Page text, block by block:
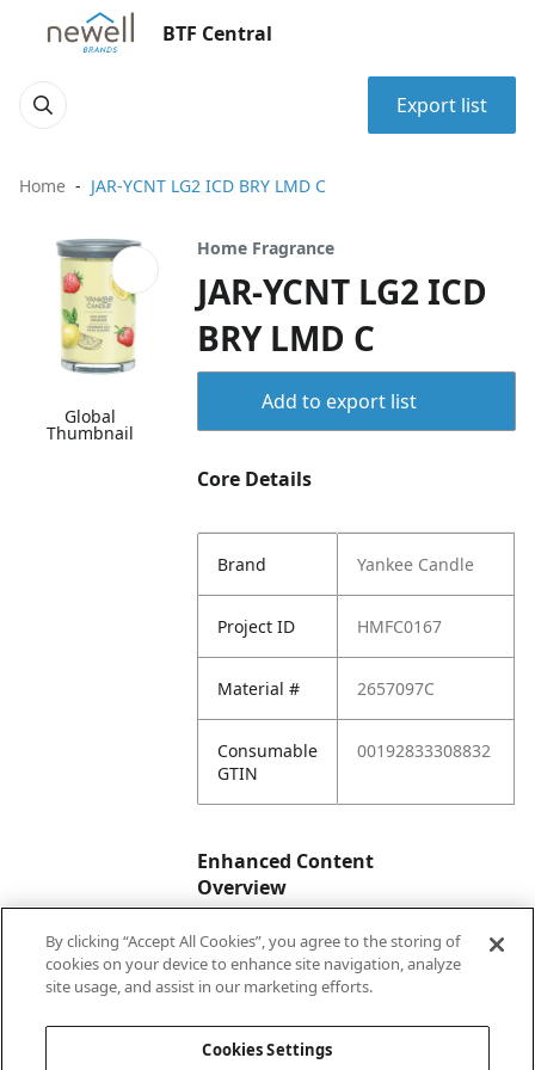
BTF Central
Export list
Home JAR-YCNT LG2 ICD BRY LMD C
Global
Thumbnail
Home Fragrance
JAR-YCNT LG2 ICD
BRY LMD C
Add to export list
Core Details
Brand Yankee Candle
Project ID HMFC0167
Material # 2657097C
Consumable
GTIN
00192833308832
Enhanced Content
Overview
Enhanced
Content
No
By clicking “Accept All Cookies”, you agree to the storing of
cookies on your device to enhance site navigation, analyze
site usage, and assist in our marketing efforts.
Cookies Settings